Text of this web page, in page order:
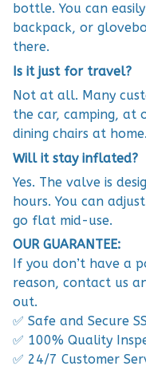
bottle. You can
backpack, or
there.
Is it just for travel?
Not at all. Many
the car, camping, at
dining chairs at home.
Will it stay inflated?
Yes. The valve is
hours. You can
go flat mid-use.
OUR GUARANTEE:
If you don’t have a
reason, contact us
out.
✅ Safe and Secure
✅ 100% Quality
✅ 24/7 Customer